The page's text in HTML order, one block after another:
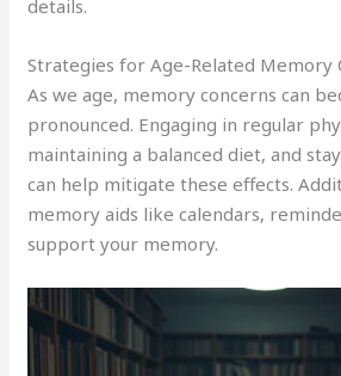
details.
Strategies for Age-Related Memory
As we age, memory concerns can
pronounced. Engaging in regular
maintaining a balanced diet, and
can help mitigate these effects.
memory aids like calendars,
support your memory.